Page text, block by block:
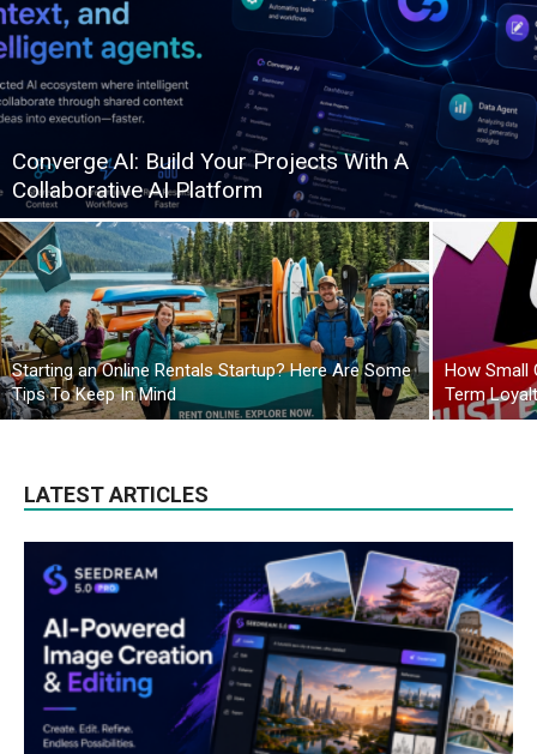
Converge AI: Build Your Projects With A
Collaborative AI Platform
Starting an Online Rentals Startup? Here Are Some
Tips To Keep In Mind
How Small
Term
LATEST ARTICLES